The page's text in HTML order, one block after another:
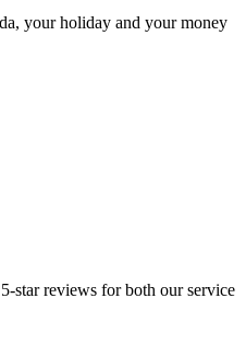
your holiday and your money
star reviews for both our service